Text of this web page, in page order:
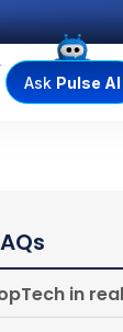
Ask Pulse AI
in